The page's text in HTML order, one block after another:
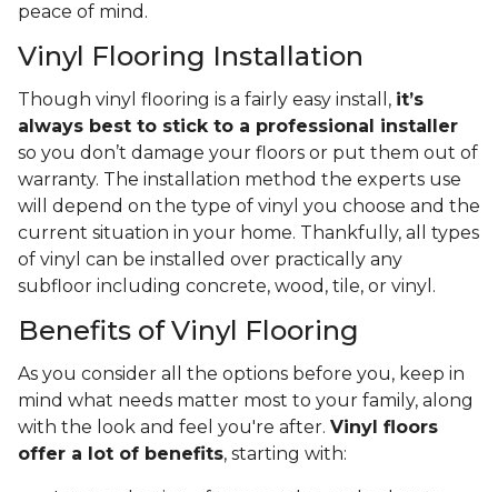
peace of mind.
Vinyl Flooring Installation
Though vinyl flooring is a fairly easy install, it’s
always best to stick to a professional installer
so you don’t damage your floors or put them out of
warranty. The installation method the experts use
will depend on the type of vinyl you choose and the
current situation in your home. Thankfully, all types
of vinyl can be installed over practically any
subfloor including concrete, wood, tile, or vinyl.
Benefits of Vinyl Flooring
As you consider all the options before you, keep in
mind what needs matter most to your family, along
with the look and feel you're after. Vinyl floors
offer a lot of benefits, starting with: